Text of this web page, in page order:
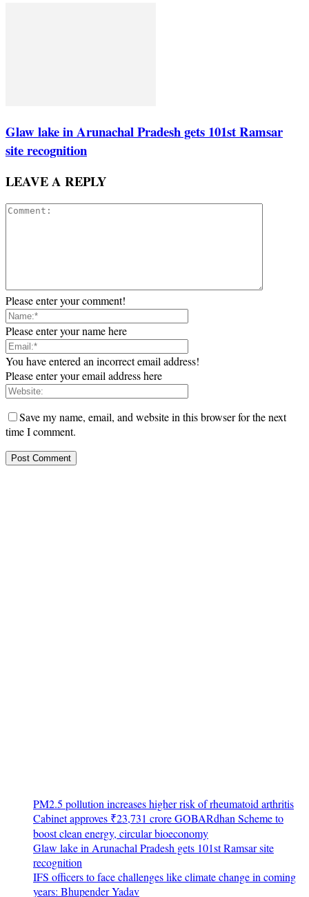
Glaw lake in Arunachal Pradesh gets 101st Ramsar
site recognition
LEAVE A REPLY
Please enter your comment!
Please enter your name here
You have entered an incorrect email address!
Please enter your email address here
Save my name, email, and website in this browser for the next
time I comment.
PM2.5 pollution increases higher risk of rheumatoid arthritis
Cabinet approves ₹23,731 crore GOBARdhan Scheme to
boost clean energy, circular bioeconomy
Glaw lake in Arunachal Pradesh gets 101st Ramsar site
recognition
IFS officers to face challenges like climate change in coming
years: Bhupender Yadav